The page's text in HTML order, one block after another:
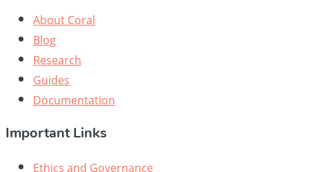
About Coral
Blog
Research
Guides
Documentation
Important Links
Ethics and Governance